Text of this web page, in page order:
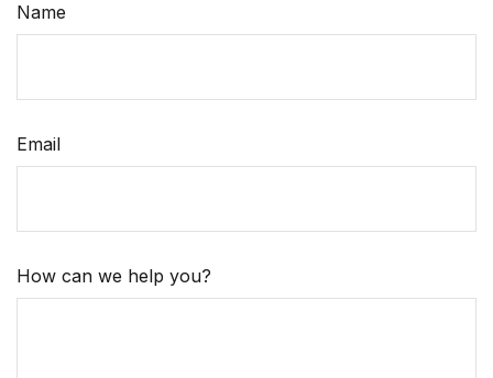
Name
Email
How can we help you?